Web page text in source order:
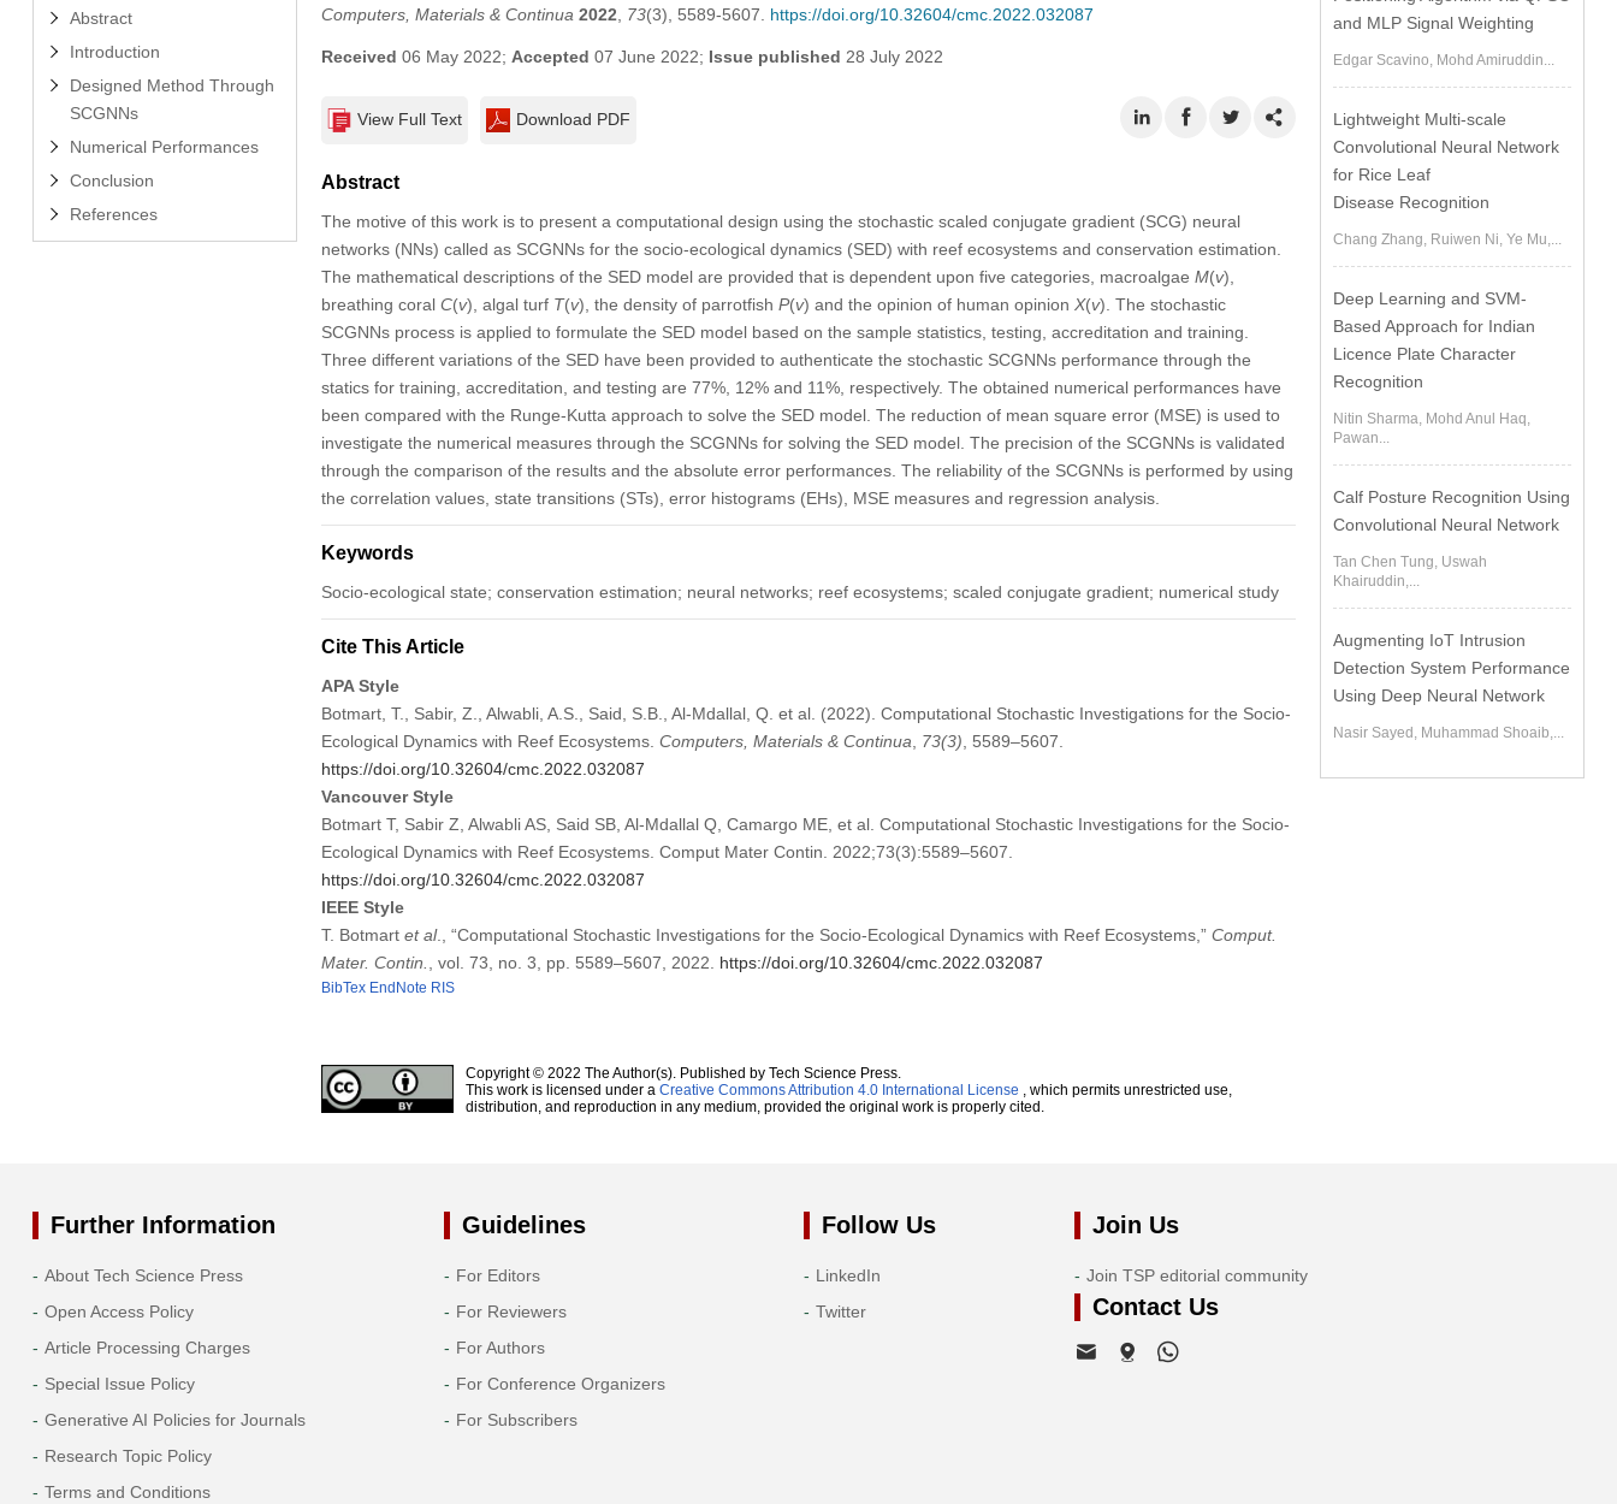
Abstract
Introduction
Designed Method Through
SCGNNs
Numerical Performances
Conclusion
References
Computers, Materials & Continua 2022, 73(3), 5589-5607. https://doi.org/10.32604/cmc.2022.032087
Received 06 May 2022; Accepted 07 June 2022; Issue published 28 July 2022
View Full Text Download PDF
Abstract
The motive of this work is to present a computational design using the stochastic scaled conjugate gradient (SCG) neural
networks (NNs) called as SCGNNs for the socio-ecological dynamics (SED) with reef ecosystems and conservation estimation.
The mathematical descriptions of the SED model are provided that is dependent upon five categories, macroalgae M(v),
breathing coral C(v), algal turf T(v), the density of parrotfish P(v) and the opinion of human opinion X(v). The stochastic
SCGNNs process is applied to formulate the SED model based on the sample statistics, testing, accreditation and training.
Three different variations of the SED have been provided to authenticate the stochastic SCGNNs performance through the
statics for training, accreditation, and testing are 77%, 12% and 11%, respectively. The obtained numerical performances have
been compared with the Runge-Kutta approach to solve the SED model. The reduction of mean square error (MSE) is used to
investigate the numerical measures through the SCGNNs for solving the SED model. The precision of the SCGNNs is validated
through the comparison of the results and the absolute error performances. The reliability of the SCGNNs is performed by using
the correlation values, state transitions (STs), error histograms (EHs), MSE measures and regression analysis.
Keywords
Socio-ecological state; conservation estimation; neural networks; reef ecosystems; scaled conjugate gradient; numerical study
Cite This Article
APA Style
Botmart, T., Sabir, Z., Alwabli, A.S., Said, S.B., Al-Mdallal, Q. et al. (2022). Computational Stochastic Investigations for the Socio-
Ecological Dynamics with Reef Ecosystems. Computers, Materials & Continua, 73(3), 5589–5607.
https://doi.org/10.32604/cmc.2022.032087
Vancouver Style
Botmart T, Sabir Z, Alwabli AS, Said SB, Al-Mdallal Q, Camargo ME, et al. Computational Stochastic Investigations for the Socio-
Ecological Dynamics with Reef Ecosystems. Comput Mater Contin. 2022;73(3):5589–5607.
https://doi.org/10.32604/cmc.2022.032087
IEEE Style
T. Botmart et al., “Computational Stochastic Investigations for the Socio-Ecological Dynamics with Reef Ecosystems,” Comput.
Mater. Contin., vol. 73, no. 3, pp. 5589–5607, 2022. https://doi.org/10.32604/cmc.2022.032087
BibTex EndNote RIS
Copyright © 2022 The Author(s). Published by Tech Science Press.
This work is licensed under a Creative Commons Attribution 4.0 International License , which permits unrestricted use,
distribution, and reproduction in any medium, provided the original work is properly cited.
and MLP Signal Weighting
Edgar Scavino, Mohd Amiruddin...
Lightweight Multi-scale
Convolutional Neural Network
for Rice Leaf
Disease Recognition
Chang Zhang, Ruiwen Ni, Ye Mu,...
Deep Learning and SVM-
Based Approach for Indian
Licence Plate Character
Recognition
Nitin Sharma, Mohd Anul Haq,
Pawan...
Calf Posture Recognition Using
Convolutional Neural Network
Tan Chen Tung, Uswah
Khairuddin,...
Augmenting IoT Intrusion
Detection System Performance
Using Deep Neural Network
Nasir Sayed, Muhammad Shoaib,...
Further Information
About Tech Science Press
Open Access Policy
Article Processing Charges
Special Issue Policy
Generative AI Policies for Journals
Research Topic Policy
Terms and Conditions
Guidelines
For Editors
For Reviewers
For Authors
For Conference Organizers
For Subscribers
Follow Us
LinkedIn
Twitter
Join Us
Join TSP editorial community
Contact Us